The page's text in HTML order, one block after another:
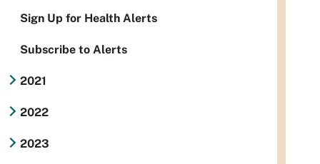
Sign Up for Health Alerts
Subscribe to Alerts
2021
2022
2023